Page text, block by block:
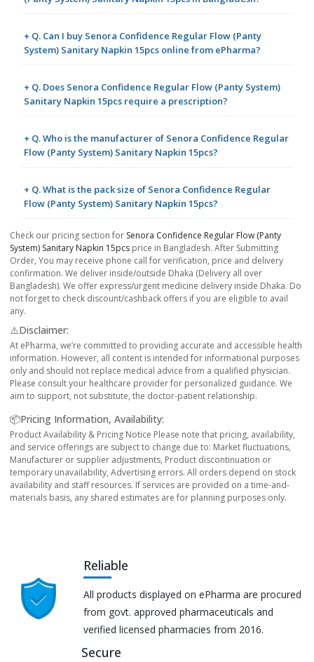
+ Q. Can I buy Senora Confidence Regular Flow (Panty
System) Sanitary Napkin 15pcs online from ePharma?
+ Q. Does Senora Confidence Regular Flow (Panty System)
Sanitary Napkin 15pcs require a prescription?
+ Q. Who is the manufacturer of Senora Confidence Regular
Flow (Panty System) Sanitary Napkin 15pcs?
+ Q. What is the pack size of Senora Confidence Regular
Flow (Panty System) Sanitary Napkin 15pcs?
Check our pricing section for Senora Confidence Regular Flow (Panty
System) Sanitary Napkin 15pcs price in Bangladesh. After Submitting
Order, You may receive phone call for verification, price and delivery
confirmation. We deliver inside/outside Dhaka (Delivery all over
Bangladesh). We offer express/urgent medicine delivery inside Dhaka. Do
not forget to check discount/cashback offers if you are eligible to avail
any.
⚠️Disclaimer:
At ePharma, we’re committed to providing accurate and accessible health
information. However, all content is intended for informational purposes
only and should not replace medical advice from a qualified physician.
Please consult your healthcare provider for personalized guidance. We
aim to support, not substitute, the doctor-patient relationship.
📦Pricing Information, Availability:
Product Availability & Pricing Notice Please note that pricing, availability,
and service offerings are subject to change due to: Market fluctuations,
Manufacturer or supplier adjustments, Product discontinuation or
temporary unavailability, Advertising errors. All orders depend on stock
availability and staff resources. If services are provided on a time-and-
materials basis, any shared estimates are for planning purposes only.
Reliable
All products displayed on ePharma are procured
from govt. approved pharmaceuticals and
verified licensed pharmacies from 2016.
Secure